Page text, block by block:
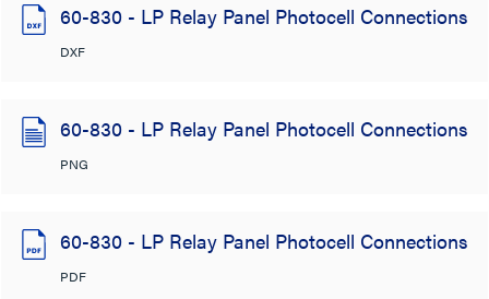
60-830 - LP Relay Panel Photocell Connections
DXF
60-830 - LP Relay Panel Photocell Connections
PNG
60-830 - LP Relay Panel Photocell Connections
PDF